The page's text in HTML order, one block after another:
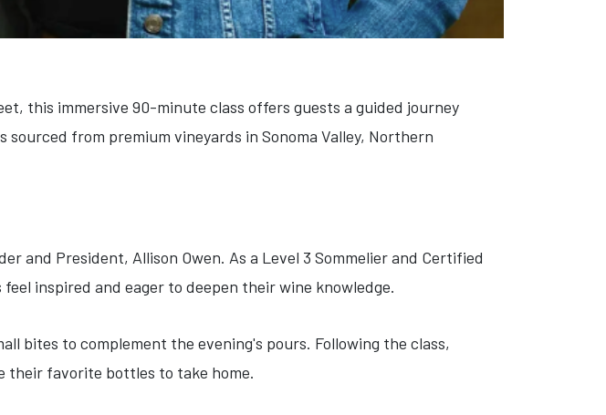
this immersive 90-minute class offers guests a guided journey
from premium vineyards in Sonoma Valley, Northern
and President, Allison Owen. As a Level 3 Sommelier and Certified
inspired and eager to deepen their wine knowledge.
bites to complement the evening's pours. Following the class,
their favorite bottles to take home.